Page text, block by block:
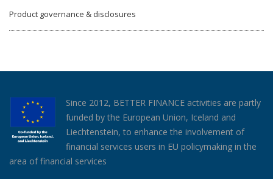
Product governance & disclosures
Since 2012, BETTER FINANCE activities are partly
funded by the European Union, Iceland and
Liechtenstein, to enhance the involvement of
financial services users in EU policymaking in the
area of financial services